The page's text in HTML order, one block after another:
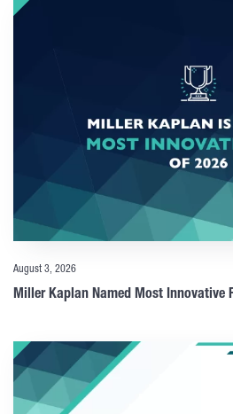
August 3, 2026
Miller Kaplan Named Most Innovative